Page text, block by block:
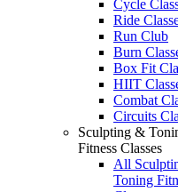
Cycle
Ride
Run Club
Burn
Box Fit
HIIT
Combat
Circuits
Sculpting &
Fitness Classes
All
Toning